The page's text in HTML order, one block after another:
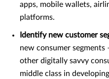
apps, mobile wallets,
platforms.
Identify new customer
new consumer segments
other digitally savvy
middle class in